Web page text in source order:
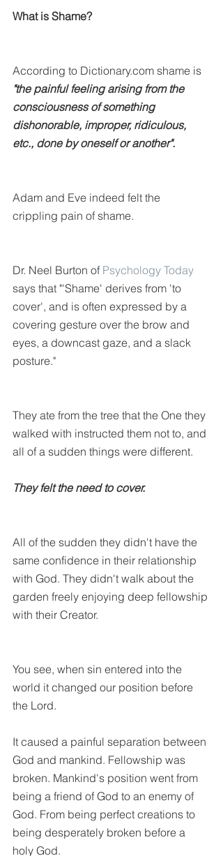
What is Shame?
According to Dictionary.com shame is
"the painful feeling arising from the
consciousness of something
dishonorable, improper, ridiculous,
etc., done by oneself or another".
Adam and Eve indeed felt the
crippling pain of shame.
Dr. Neel Burton of Psychology Today
says that "'Shame' derives from 'to
cover', and is often expressed by a
covering gesture over the brow and
eyes, a downcast gaze, and a slack
posture."
They ate from the tree that the One they
walked with instructed them not to, and
all of a sudden things were different.
They felt the need to cover.
All of the sudden they didn't have the
same confidence in their relationship
with God. They didn't walk about the
garden freely enjoying deep fellowship
with their Creator.
You see, when sin entered into the
world it changed our position before
the Lord.
It caused a painful separation between
God and mankind. Fellowship was
broken. Mankind's position went from
being a friend of God to an enemy of
God. From being perfect creations to
being desperately broken before a
holy God.